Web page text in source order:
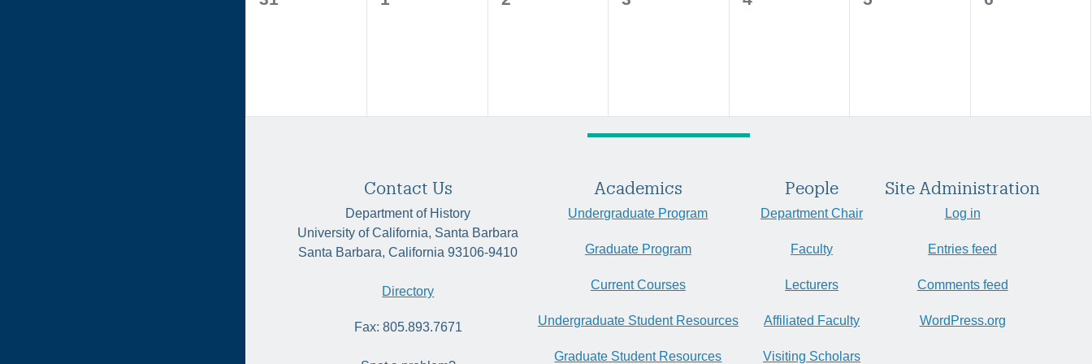
Contact Us
Department of History
University of California, Santa Barbara
Santa Barbara, California 93106-9410
Directory
Fax: 805.893.7671
Academics
Undergraduate Program
Graduate Program
Current Courses
Undergraduate Student Resources
Graduate Student Resources
People
Department Chair
Faculty
Lecturers
Affiliated Faculty
Visiting Scholars
Site Administration
Log in
Entries feed
Comments feed
WordPress.org